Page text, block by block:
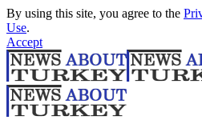
By using this site, you agree to the
Use.
Accept